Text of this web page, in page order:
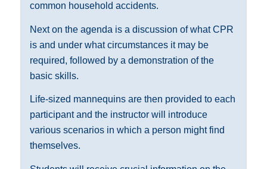
common household accidents.
Next on the agenda is a discussion of what CPR
is and under what circumstances it may be
required, followed by a demonstration of the
basic skills.
Life-sized mannequins are then provided to each
participant and the instructor will introduce
various scenarios in which a person might find
themselves.